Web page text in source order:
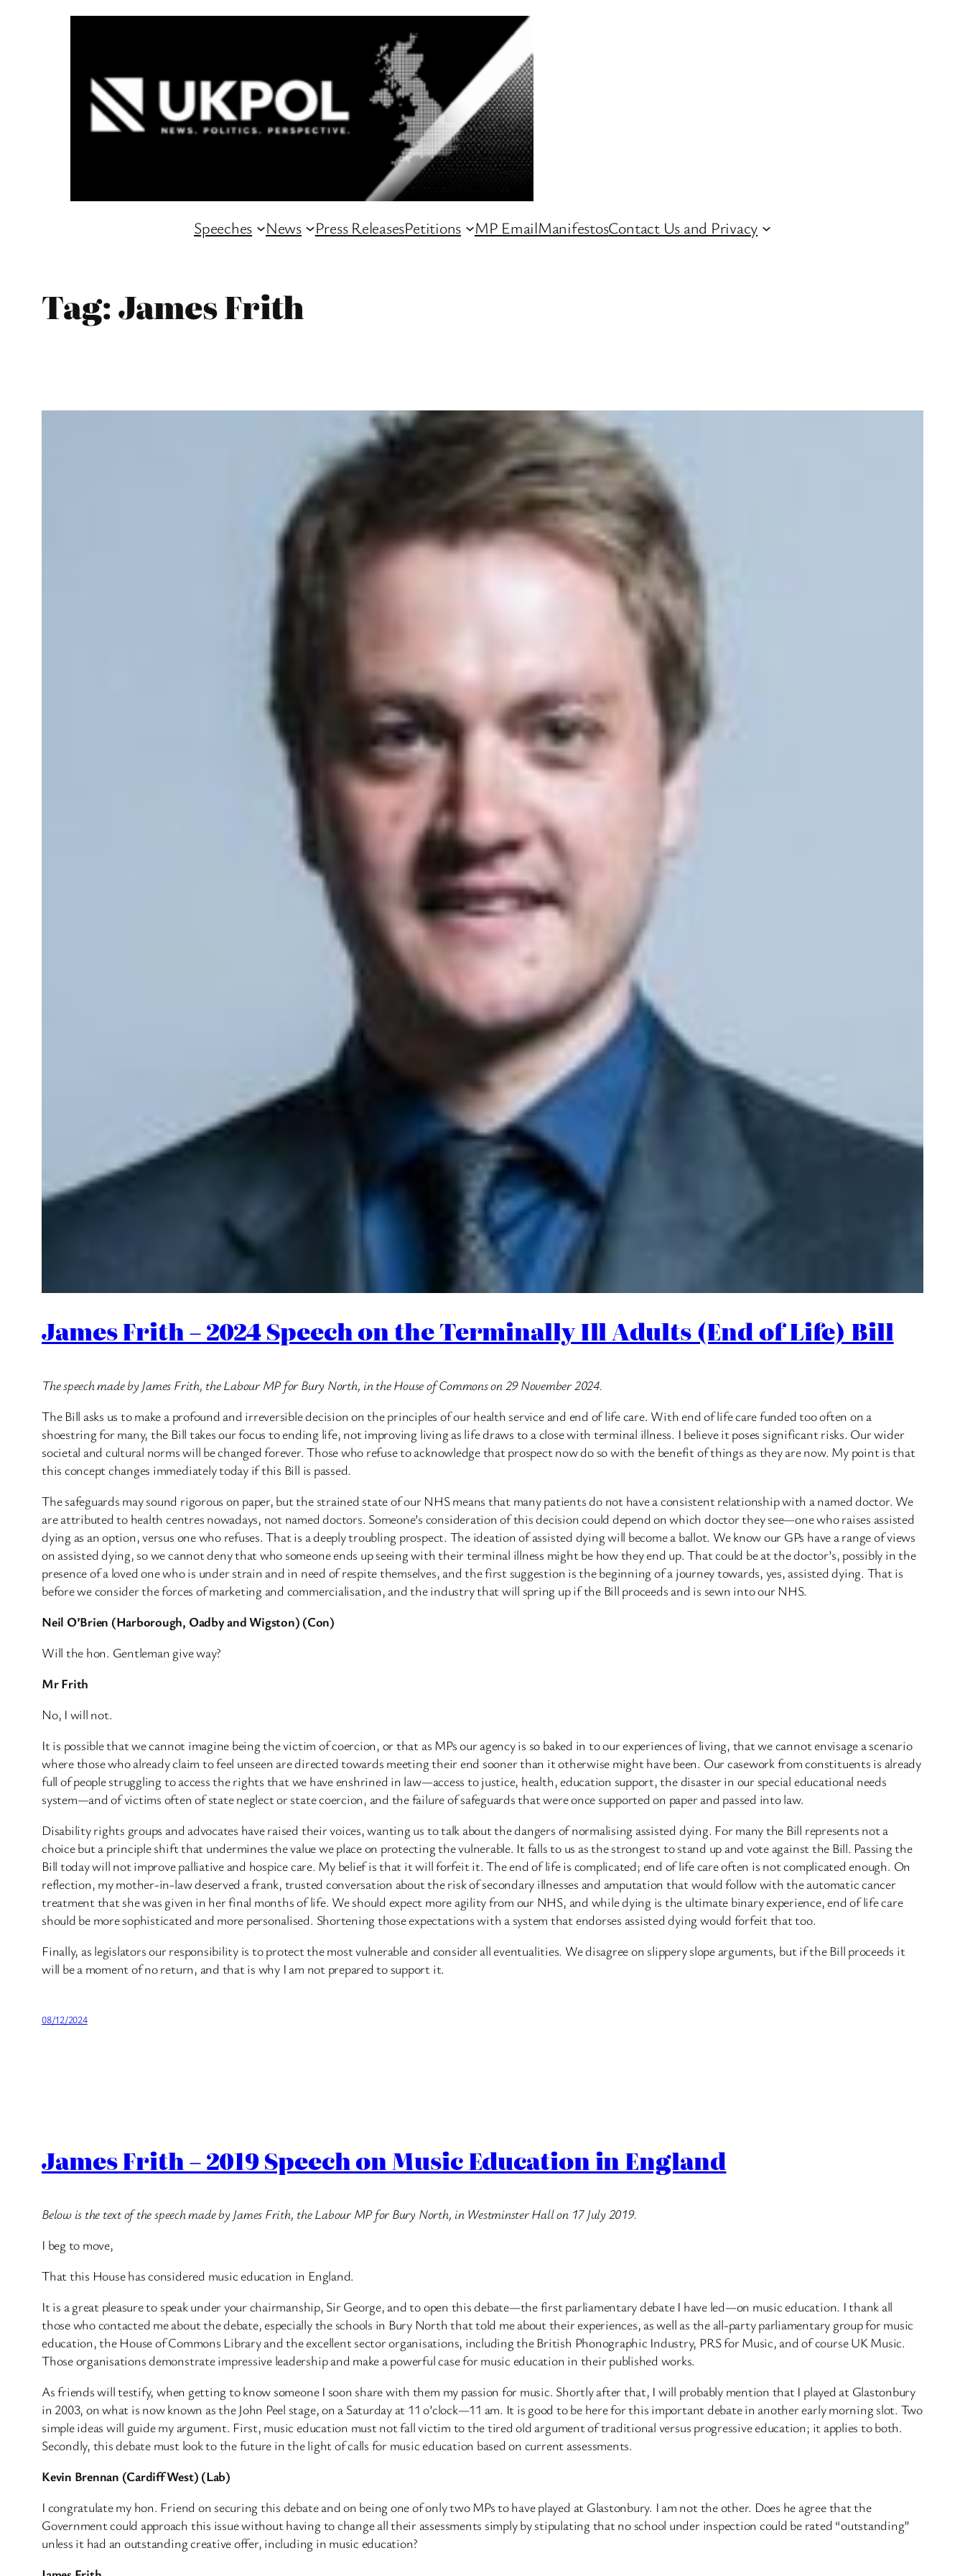
Speeches News Press ReleasesPetitions MP EmailManifestosContact Us and Privacy
Tag:James Frith
James Frith – 2024 Speech on the Terminally Ill Adults (End of Life) Bill
The speech made by James Frith, the Labour MP for Bury North, in the House of Commons on 29 November 2024.
The Bill asks us to make a profound and irreversible decision on the principles of our health service and end of life care. With end of life care funded too often on a
shoestring for many, the Bill takes our focus to ending life, not improving living as life draws to a close with terminal illness. I believe it poses significant risks. Our wider
societal and cultural norms will be changed forever. Those who refuse to acknowledge that prospect now do so with the benefit of things as they are now. My point is that
this concept changes immediately today if this Bill is passed.
The safeguards may sound rigorous on paper, but the strained state of our NHS means that many patients do not have a consistent relationship with a named doctor. We
are attributed to health centres nowadays, not named doctors. Someone’s consideration of this decision could depend on which doctor they see—one who raises assisted
dying as an option, versus one who refuses. That is a deeply troubling prospect. The ideation of assisted dying will become a ballot. We know our GPs have a range of views
on assisted dying, so we cannot deny that who someone ends up seeing with their terminal illness might be how they end up. That could be at the doctor’s, possibly in the
presence of a loved one who is under strain and in need of respite themselves, and the first suggestion is the beginning of a journey towards, yes, assisted dying. That is
before we consider the forces of marketing and commercialisation, and the industry that will spring up if the Bill proceeds and is sewn into our NHS.
Neil O’Brien (Harborough, Oadby and Wigston) (Con)
Will the hon. Gentleman give way?
Mr Frith
No, I will not.
It is possible that we cannot imagine being the victim of coercion, or that as MPs our agency is so baked in to our experiences of living, that we cannot envisage a scenario
where those who already claim to feel unseen are directed towards meeting their end sooner than it otherwise might have been. Our casework from constituents is already
full of people struggling to access the rights that we have enshrined in law—access to justice, health, education support, the disaster in our special educational needs
system—and of victims often of state neglect or state coercion, and the failure of safeguards that were once supported on paper and passed into law.
Disability rights groups and advocates have raised their voices, wanting us to talk about the dangers of normalising assisted dying. For many the Bill represents not a
choice but a principle shift that undermines the value we place on protecting the vulnerable. It falls to us as the strongest to stand up and vote against the Bill. Passing the
Bill today will not improve palliative and hospice care. My belief is that it will forfeit it. The end of life is complicated; end of life care often is not complicated enough. On
reflection, my mother-in-law deserved a frank, trusted conversation about the risk of secondary illnesses and amputation that would follow with the automatic cancer
treatment that she was given in her final months of life. We should expect more agility from our NHS, and while dying is the ultimate binary experience, end of life care
should be more sophisticated and more personalised. Shortening those expectations with a system that endorses assisted dying would forfeit that too.
Finally, as legislators our responsibility is to protect the most vulnerable and consider all eventualities. We disagree on slippery slope arguments, but if the Bill proceeds it
will be a moment of no return, and that is why I am not prepared to support it.
08/12/2024
James Frith – 2019 Speech on Music Education in England
Below is the text of the speech made by James Frith, the Labour MP for Bury North, in Westminster Hall on 17 July 2019.
I beg to move,
That this House has considered music education in England.
It is a great pleasure to speak under your chairmanship, Sir George, and to open this debate—the first parliamentary debate I have led—on music education. I thank all
those who contacted me about the debate, especially the schools in Bury North that told me about their experiences, as well as the all-party parliamentary group for music
education, the House of Commons Library and the excellent sector organisations, including the British Phonographic Industry, PRS for Music, and of course UK Music.
Those organisations demonstrate impressive leadership and make a powerful case for music education in their published works.
As friends will testify, when getting to know someone I soon share with them my passion for music. Shortly after that, I will probably mention that I played at Glastonbury
in 2003, on what is now known as the John Peel stage, on a Saturday at 11 o’clock—11 am. It is good to be here for this important debate in another early morning slot. Two
simple ideas will guide my argument. First, music education must not fall victim to the tired old argument of traditional versus progressive education; it applies to both.
Secondly, this debate must look to the future in the light of calls for music education based on current assessments.
Kevin Brennan (Cardiff West) (Lab)
I congratulate my hon. Friend on securing this debate and on being one of only two MPs to have played at Glastonbury. I am not the other. Does he agree that the
Government could approach this issue without having to change all their assessments simply by stipulating that no school under inspection could be rated “outstanding”
unless it had an outstanding creative offer, including in music education?